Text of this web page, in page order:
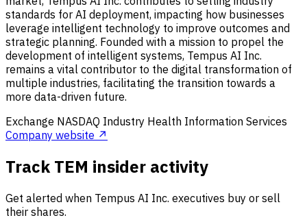
standards for AI deployment, impacting how businesses
leverage intelligent technology to improve outcomes and
strategic planning. Founded with a mission to propel the
development of intelligent systems, Tempus AI Inc.
remains a vital contributor to the digital transformation of
multiple industries, facilitating the transition towards a
more data-driven future.
Exchange NASDAQ Industry Health Information Services
Company website ↗
Track TEM insider activity
Get alerted when Tempus AI Inc. executives buy or sell
their shares.